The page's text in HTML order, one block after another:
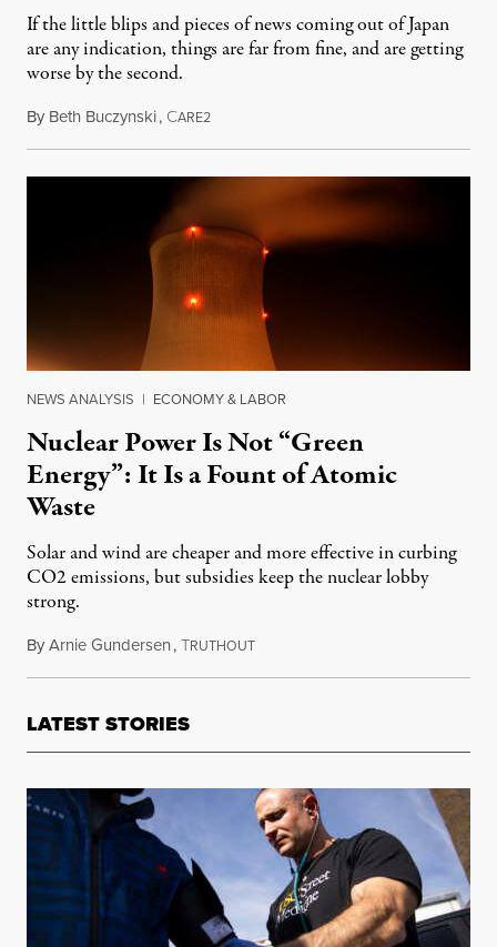
If the little blips and pieces of news coming out of Japan
are any indication, things are far from fine, and are getting
worse by the second.
By Beth Buczynski, CARE2January 12, 2014
NEWS ANALYSIS | ECONOMY & LABOR
Nuclear Power Is Not “Green
Energy”: It Is a Fount of Atomic
Waste
Solar and wind are cheaper and more effective in curbing
CO2 emissions, but subsidies keep the nuclear lobby
strong.
ByArnie Gundersen,TRUTHOUTNovember 14, 2016
LATEST STORIES